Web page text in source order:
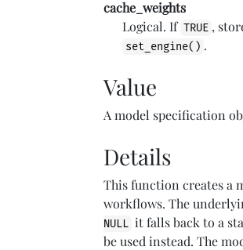
cache_weights
Logical. If TRUE ,
set_engine() .
Value
A model specification
Details
This function creates a
workflows. The
NULL it falls back to a
be used instead. The